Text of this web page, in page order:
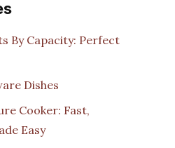
By Capacity: Perfect
Dishes
Cooker: Fast,
Easy